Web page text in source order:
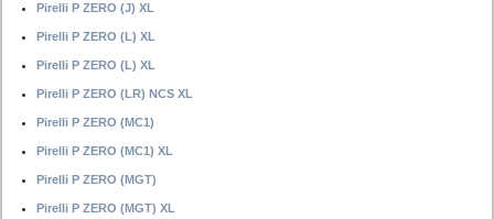
Pirelli P ZERO (J) XL
Pirelli P ZERO (L) XL
Pirelli P ZERO (L) XL
Pirelli P ZERO (LR) NCS XL
Pirelli P ZERO (MC1)
Pirelli P ZERO (MC1) XL
Pirelli P ZERO (MGT)
Pirelli P ZERO (MGT) XL